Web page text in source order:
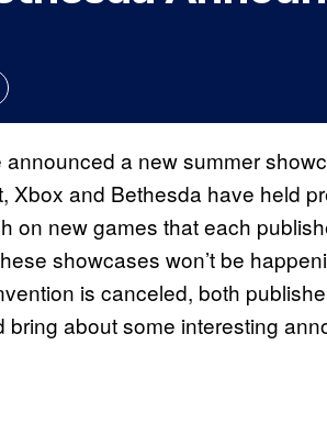
a new summer
Xbox and Bethesda have held
on new games that each
showcases won’t be
is canceled, both
bring about some interesting